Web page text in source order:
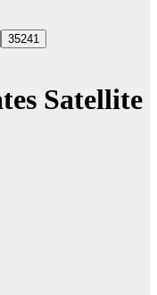
Satellite